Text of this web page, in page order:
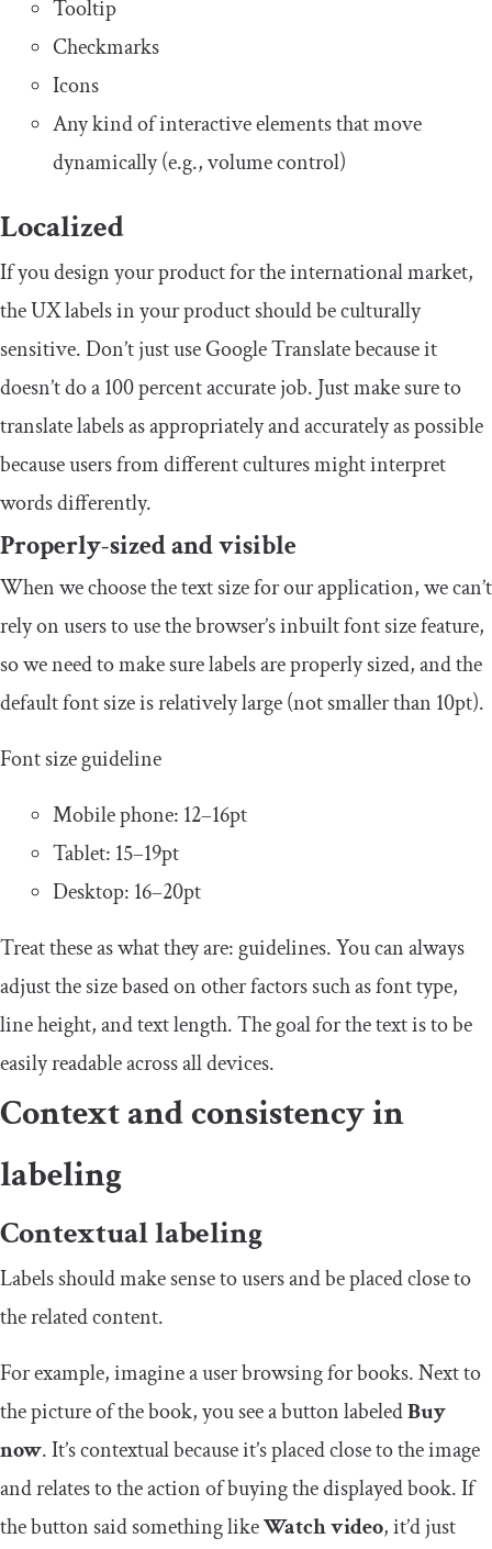
Tooltip
Checkmarks
Icons
Any kind of interactive elements that move
dynamically (e.g., volume control)
Localized
If you design your product for the international market,
the UX labels in your product should be culturally
sensitive. Don’t just use Google Translate because it
doesn’t do a 100 percent accurate job. Just make sure to
translate labels as appropriately and accurately as possible
because users from different cultures might interpret
words differently.
Properly-sized and visible
When we choose the text size for our application, we can’t
rely on users to use the browser’s inbuilt font size feature,
so we need to make sure labels are properly sized, and the
default font size is relatively large (not smaller than 10pt).
Font size guideline
Mobile phone: 12–16pt
Tablet: 15–19pt
Desktop: 16–20pt
Treat these as what they are: guidelines. You can always
adjust the size based on other factors such as font type,
line height, and text length. The goal for the text is to be
easily readable across all devices.
Context and consistency in
labeling
Contextual labeling
Labels should make sense to users and be placed close to
the related content.
For example, imagine a user browsing for books. Next to
the picture of the book, you see a button labeledBuy
now. It’s contextual because it’s placed close to the image
and relates to the action of buying the displayed book. If
the button said something likeWatch video, it’d just